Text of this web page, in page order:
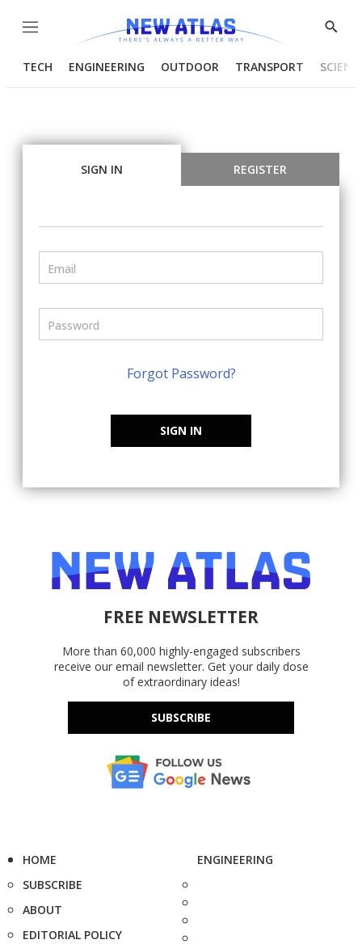
Menu
Show
TECH ENGINEERING OUTDOOR TRANSPORT
SIGN IN REGISTER
Forgot Password?
SIGN IN
FREE NEWSLETTER
More than 60,000 highly-engaged subscribers
receive our email newsletter. Get your daily dose
of extraordinary ideas!
SUBSCRIBE
HOME
SUBSCRIBE
ABOUT
EDITORIAL POLICY
ENGINEERING